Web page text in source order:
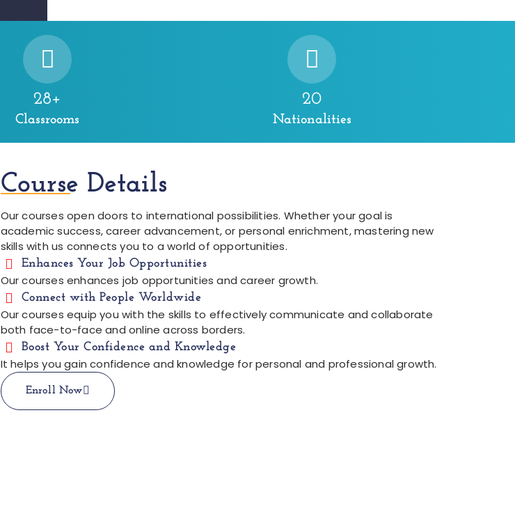
28+
Classrooms
20
Nationalities
Course Details
Our courses open doors to international possibilities. Whether your goal is
academic success, career advancement, or personal enrichment, mastering new
skills with us connects you to a world of opportunities.
Enhances Your Job Opportunities
Our courses enhances job opportunities and career growth.
Connect with People Worldwide
Our courses equip you with the skills to effectively communicate and collaborate
both face-to-face and online across borders.
Boost Your Confidence and Knowledge
It helps you gain confidence and knowledge for personal and professional growth.
Enroll Now